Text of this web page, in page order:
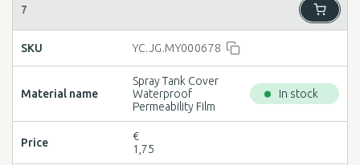
YC.JG.MY000678
Spray Tank Cover
Waterproof
Permeability Film
In stock
€
1,75